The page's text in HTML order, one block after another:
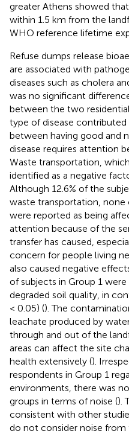
greater Athens showed
within 1.5 km from the
WHO reference lifetime
Refuse dumps release
are associated with
diseases such as cholera
was no significant
between the two
type of disease
between having good and
disease requires attention
Waste transportation,
identified as a negative
Although 12.6% of the
waste transportation, none
were reported as being
attention because of the
transfer has caused,
concern for people living
also caused negative
of subjects in Group 1
degraded soil quality, in
< 0.05) (). The
leachate produced by
through and out of the
areas can affect the site
health extensively ().
respondents in Group 1
environments, there was
groups in terms of noise ().
consistent with other
do not consider noise from